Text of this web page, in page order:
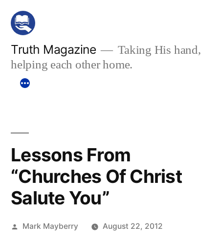
Skip
content
Truth Magazine
Taking His hand,
helping each other home.
Lessons From
“Churches Of Christ
Salute You”
Posted
Mark Mayberry August 22, 2012